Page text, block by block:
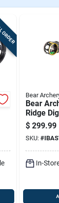
Bear
Bear
Ridge
Trio Pro
$ 299.99
SKU: #
In-